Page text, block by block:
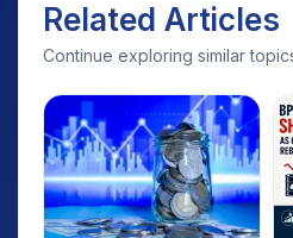
Related Articles
Continue exploring similar